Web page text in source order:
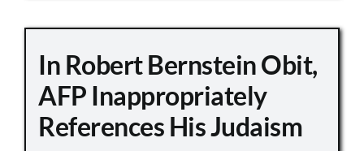
In Robert Bernstein Obit,
AFP Inappropriately
References His Judaism